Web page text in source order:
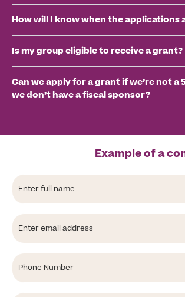
How will I know when the applications
Is my group eligible to receive a grant?
Can we apply for a grant if we’re not a
we don’t have a fiscal sponsor?
Example of a
Full
Name
Email
Phone